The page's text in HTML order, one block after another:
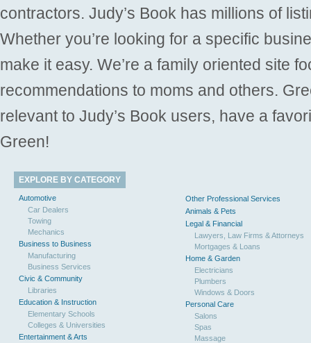
contractors. Judy’s Book has millions of
Whether you’re looking for a specific
make it easy. We’re a family oriented site
recommendations to moms and others.
relevant to Judy’s Book users, have a
Green!
EXPLORE BY CATEGORY
Automotive
Car Dealers
Towing
Mechanics
Business to Business
Manufacturing
Business Services
Civic & Community
Libraries
Education & Instruction
Elementary Schools
Colleges & Universities
Entertainment & Arts
Other Professional Services
Animals & Pets
Legal & Financial
Lawyers, Law Firms & Attorneys
Mortgages & Loans
Home & Garden
Electricians
Plumbers
Windows & Doors
Personal Care
Salons
Spas
Massage